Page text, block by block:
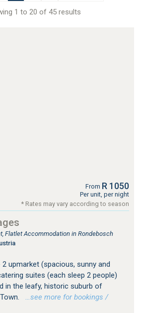
1 to 20 of 45 results
From R 1050
Per unit, per night
* Rates may vary according to season
Flatlet Accommodation in Rondebosch
upmarket (spacious, sunny and
suites (each sleep 2 people)
in the leafy, historic suburb of
…see more for bookings /